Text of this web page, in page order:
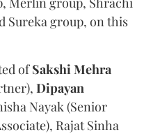
Sureka group, on this
ofSakshiMehra
Dipayan
Nayak (Senior
Rajat Sinha